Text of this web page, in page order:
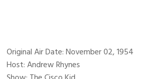
Original Air Date: November 02, 1954
Host: Andrew Rhynes